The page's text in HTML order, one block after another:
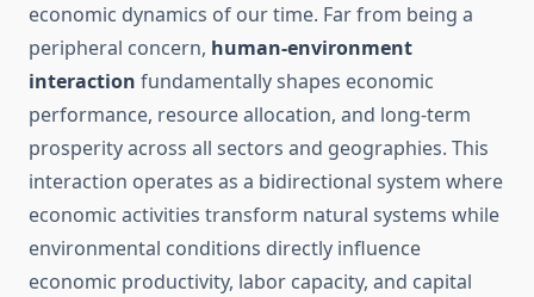
economic dynamics of our time. Far from being a
peripheral concern, human-environment
interaction fundamentally shapes economic
performance, resource allocation, and long-term
prosperity across all sectors and geographies. This
interaction operates as a bidirectional system where
economic activities transform natural systems while
environmental conditions directly influence
economic productivity, labor capacity, and capital